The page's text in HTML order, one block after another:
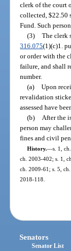
clerk of the court
collected, $22.50
Fund. Such
(3) The clerk
316.075(1)(c)1.
or order with the
failure, and shall
number.
(a) Upon
revalidation
assessed have
(b)
After the
person may
fines and civil
History.—s. 1,
ch. 2003-402; s. 1,
ch. 2009-61; s. 5,
2018-118.
Senators
Senator List